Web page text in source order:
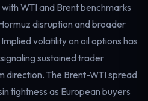
Markets
Benchmark dashboard
WTI and Brent benchmarks
disruption and broader
volatility on oil options has
sustained trader
direction. The Brent-WTI spread
tightness as European buyers